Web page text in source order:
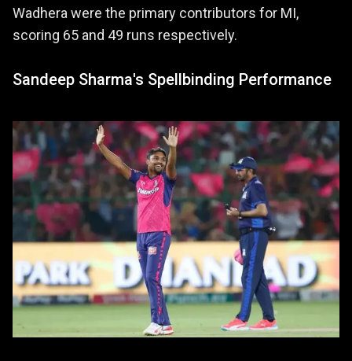
Wadhera were the primary contributors for MI,
scoring 65 and 49 runs respectively.
Sandeep Sharma's Spellbinding Performance